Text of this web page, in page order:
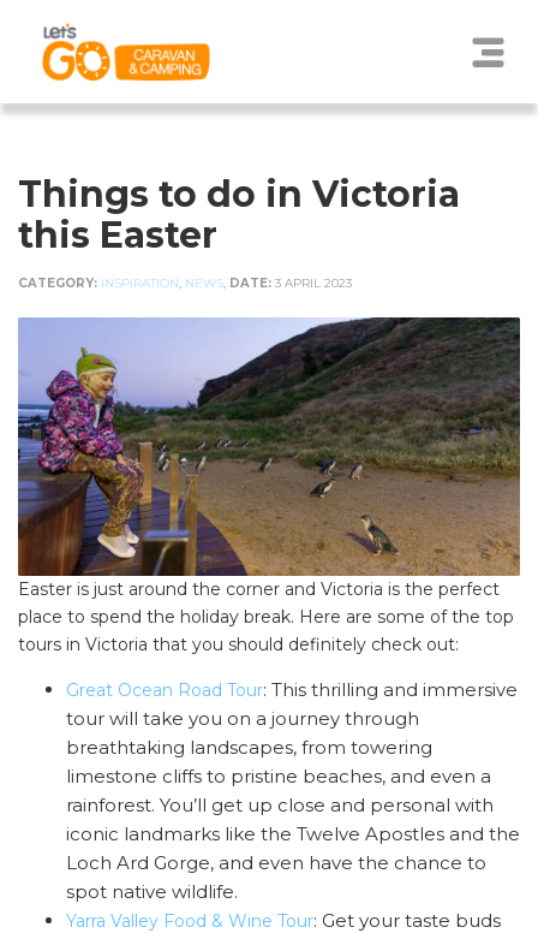
Things to do in Victoria
this Easter
CATEGORY: INSPIRATION NEWS DATE: 3 APRIL 2023
Easter is just around the corner and Victoria is the perfect
place to spend the holiday break. Here are some of the top
tours in Victoria that you should definitely check out:
Great Ocean Road Tour: This thrilling and immersive
tour will take you on a journey through
breathtaking landscapes, from towering
limestone cliffs to pristine beaches, and even a
rainforest. You’ll get up close and personal with
iconic landmarks like the Twelve Apostles and the
Loch Ard Gorge, and even have the chance to
spot native wildlife.
Yarra Valley Food & Wine Tour: Get your taste buds